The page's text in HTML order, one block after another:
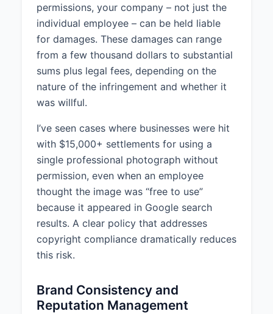
relevant to the company's brand
or message.
3. COPYRIGHT
COMPLIANCE
All content posted to company
social media accounts must
Personnel are prohibited from
without proper permission or
licensing.
Approved content sources
include: Company-owned content,
Licensed stock images/videos,
Creative Commons licensed
media.
source name and link to the
original content must be provided.
permissions, your company – not just the
individual employee – can be held liable
for damages. These damages can range
from a few thousand dollars to substantial
sums plus legal fees, depending on the
nature of the infringement and whether it
was willful.
I’ve seen cases where businesses were hit
with $15,000+ settlements for using a
single professional photograph without
permission, even when an employee
thought the image was “free to use”
because it appeared in Google search
results. A clear policy that addresses
copyright compliance dramatically reduces
this risk.
Brand Consistency and
Reputation Management